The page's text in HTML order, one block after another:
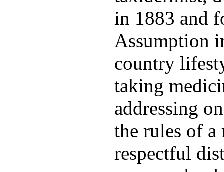
in 1883 and
Assumption
country
taking
addressing
the rules of a
respectful